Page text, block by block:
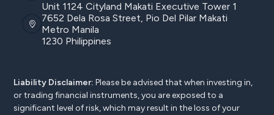
Unit 1124 Cityland Makati Executive Tower 1
7652 Dela Rosa Street, Pio Del Pilar Makati
Metro Manila
1230 Philippines
Liability Disclaimer: Please be advised that when investing in,
or trading financial instruments, you are exposed to a
significant level of risk, which may result in the loss of your